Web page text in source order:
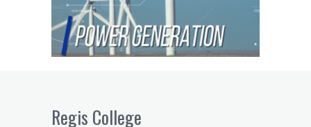
Regis College